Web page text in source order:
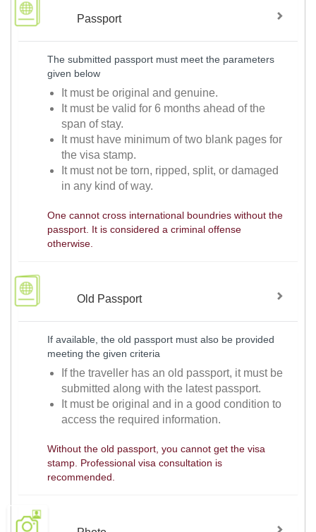
Passport
The submitted passport must meet the parameters
given below
It must be original and genuine.
It must be valid for 6 months ahead of the
span of stay.
It must have minimum of two blank pages for
the visa stamp.
It must not be torn, ripped, split, or damaged
in any kind of way.
One cannot cross international boundries without the
passport. It is considered a criminal offense
otherwise.
Old Passport
If available, the old passport must also be provided
meeting the given criteria
If the traveller has an old passport, it must be
submitted along with the latest passport.
It must be original and in a good condition to
access the required information.
Without the old passport, you cannot get the visa
stamp. Professional visa consultation is
recommended.